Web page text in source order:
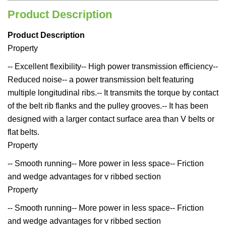
Product Description
Product Description
Property
-- Excellent flexibility-- High power transmission efficiency--
Reduced noise-- a power transmission belt featuring
multiple longitudinal ribs.-- It transmits the torque by contact
of the belt rib flanks and the pulley grooves.-- It has been
designed with a larger contact surface area than V belts or
flat belts.
Property
-- Smooth running-- More power in less space-- Friction
and wedge advantages for v ribbed section
Property
-- Smooth running-- More power in less space-- Friction
and wedge advantages for v ribbed section